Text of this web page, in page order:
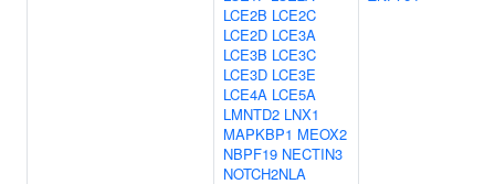
LCE2B LCE2C
LCE2D LCE3A
LCE3B LCE3C
LCE3D LCE3E
LCE4A LCE5A
LMNTD2 LNX1
MAPKBP1 MEOX2
NBPF19 NECTIN3
NOTCH2NLA